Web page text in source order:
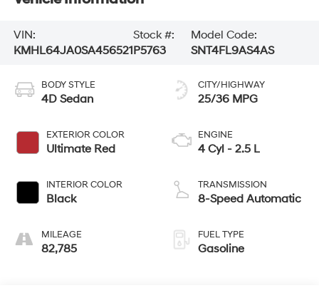
VIN:
KMHL64JA0SA456521
Stock #:
P5763
Model Code:
SNT4FL9AS4AS
BODY STYLE
4D Sedan
EXTERIOR COLOR
Ultimate Red
INTERIOR COLOR
Black
MILEAGE
82,785
CITY/HIGHWAY
25/36 MPG
ENGINE
4 Cyl - 2.5 L
TRANSMISSION
8-Speed Automatic
FUEL TYPE
Gasoline